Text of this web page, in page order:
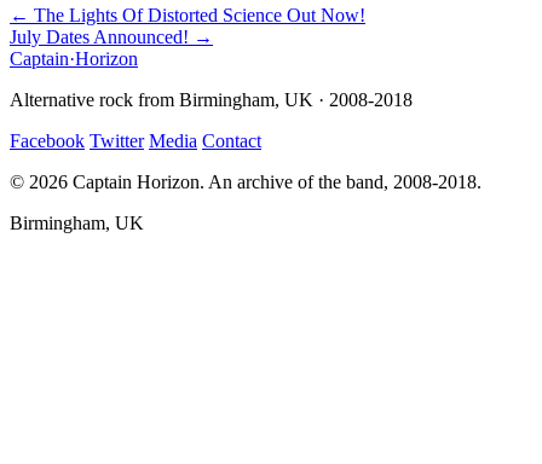
← The Lights Of Distorted Science Out Now!
July Dates Announced! →
Captain·Horizon
Alternative rock from Birmingham, UK · 2008-2018
Facebook Twitter Media Contact
© 2026 Captain Horizon. An archive of the band, 2008-2018.
Birmingham, UK